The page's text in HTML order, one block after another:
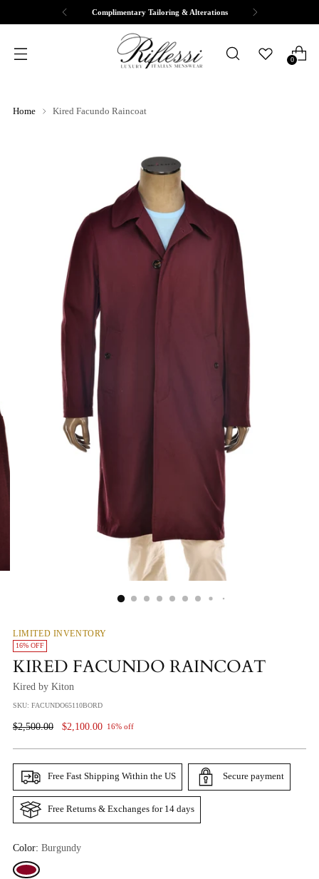
Complimentary Tailoring & Alterations
0
Home Kired Facundo Raincoat
LIMITED INVENTORY
16% OFF
KIRED FACUNDO RAINCOAT
Kired by Kiton
SKU: FACUNDO65110BORD
Regular
$2,500.00 $2,100.00 16% off
Free Fast Shipping Within the US Secure payment
Free Returns & Exchanges for 14 days
Color: Burgundy